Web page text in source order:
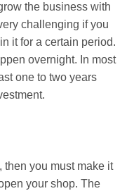
the business with
challenging if you
it for a certain period.
overnight. In most
one to two years
then you must make it
your shop. The